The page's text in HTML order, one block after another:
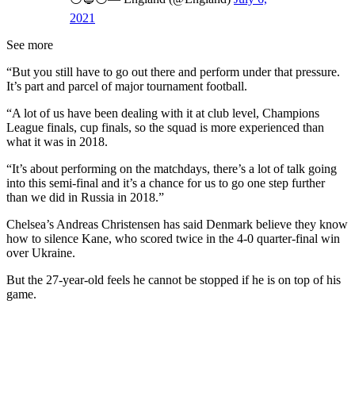
2021
See more
“But you still have to go out there and perform under that pressure.
It’s part and parcel of major tournament football.
“A lot of us have been dealing with it at club level, Champions
League finals, cup finals, so the squad is more experienced than
what it was in 2018.
“It’s about performing on the matchdays, there’s a lot of talk going
into this semi-final and it’s a chance for us to go one step further
than we did in Russia in 2018.”
Chelsea’s Andreas Christensen has said Denmark believe they know
how to silence Kane, who scored twice in the 4-0 quarter-final win
over Ukraine.
But the 27-year-old feels he cannot be stopped if he is on top of his
game.